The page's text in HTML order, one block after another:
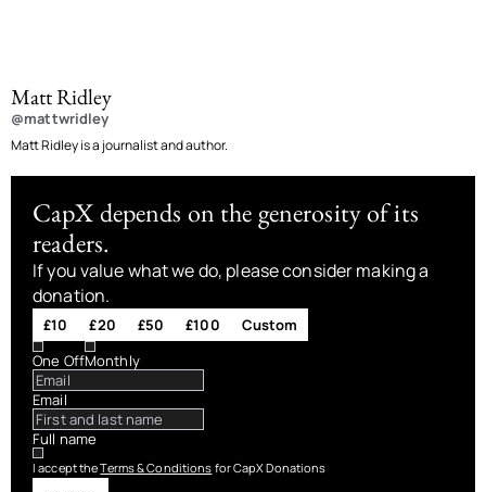
Matt Ridley
@mattwridley
Matt Ridley is a journalist and author.
CapX depends on the generosity of its
readers.
If you value what we do, please consider making a
donation.
£10 £20 £50 £100
Custom
One OffMonthly
Email
Full name
I accept theTerms & Conditions for CapX Donations